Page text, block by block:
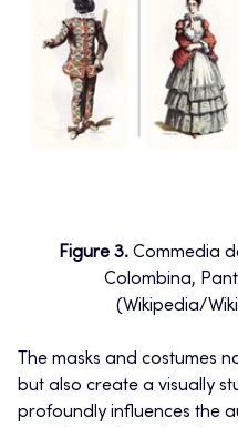
Figure 3. Commedia
Colombina,
(Wikipedia/
The masks and costumes
but also create a visually
profoundly influences the